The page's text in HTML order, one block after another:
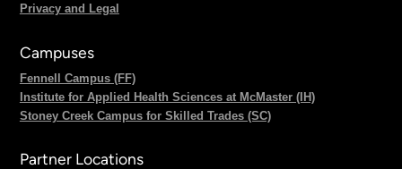
Privacy and Legal
Campuses
Fennell Campus (FF)
Institute for Applied Health Sciences at McMaster (IH)
Stoney Creek Campus for Skilled Trades (SC)
Partner Locations